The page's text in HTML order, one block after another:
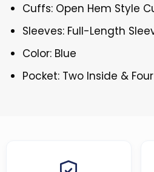
Cuffs: Open Hem Style
Sleeves: Full-Length
Color: Blue
Pocket: Two Inside &